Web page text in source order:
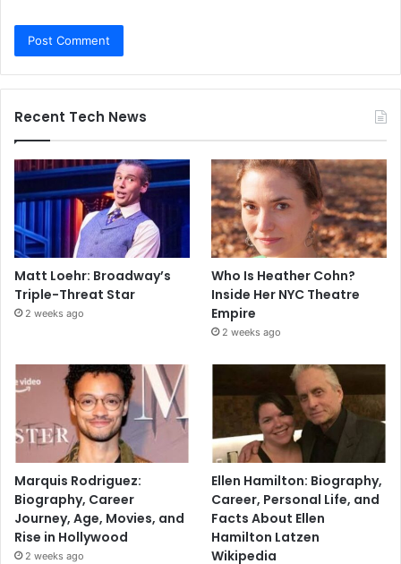
Recent Tech News
Matt Loehr: Broadway’s
Triple-Threat Star
2 weeks ago
Who Is Heather Cohn?
Inside Her NYC Theatre
Empire
2 weeks ago
Marquis Rodriguez:
Biography, Career
Journey, Age, Movies, and
Rise in Hollywood
2 weeks ago
Ellen Hamilton: Biography,
Career, Personal Life, and
Facts About Ellen
Hamilton Latzen
Wikipedia